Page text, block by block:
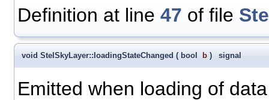
Definition at line 47 of file
void StelSkyLayer::loadingStateChanged ( bool b ) signal
Emitted when loading of